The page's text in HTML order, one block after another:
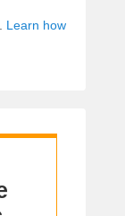
Learn how